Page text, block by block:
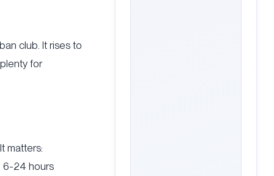
club. It rises to
for
matters:
6-24 hours